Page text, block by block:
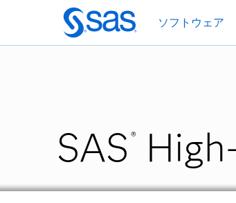
Skip
to
main
ソフトウェア
SAS ®